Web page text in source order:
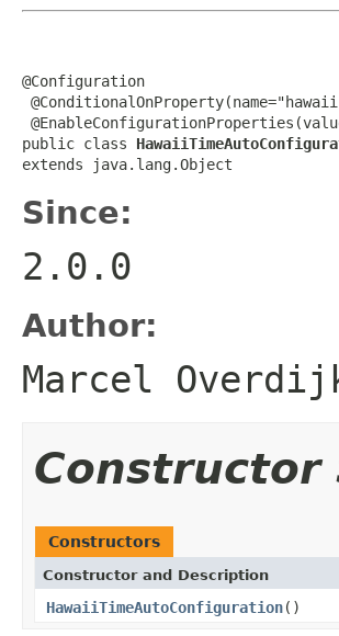
@Configuration
public class
extends java.lang.Object
Since:
2.0.0
Author:
Marcel
Constructor
Constructors
Constructor and Description
HawaiiTimeAutoConfiguration()